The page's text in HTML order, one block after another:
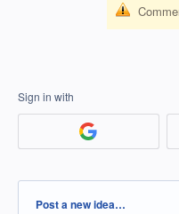
Sign in with
Categories
Post a new idea…